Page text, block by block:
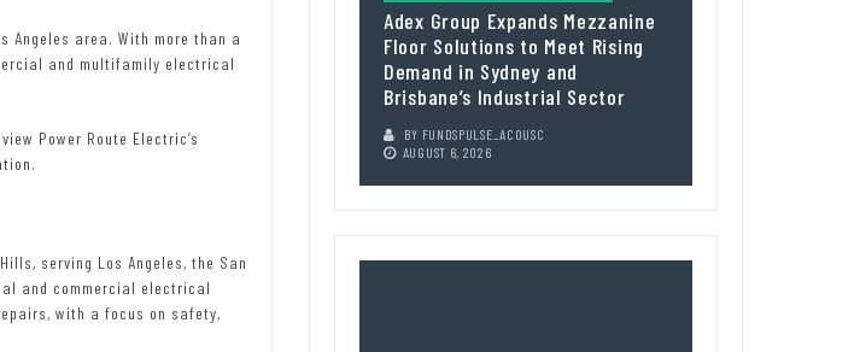
Angeles area. With more than a
and multifamily electrical
Power Route Electric’s
serving Los Angeles, the San
and commercial electrical
with a focus on safety,
Adex Group Expands Mezzanine
Floor Solutions to Meet Rising
Demand in Sydney and
Brisbane’s Industrial Sector
BY FUNDSPULSE_ACOUSC
AUGUST 6, 2026